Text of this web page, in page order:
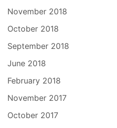
November 2018
October 2018
September 2018
June 2018
February 2018
November 2017
October 2017